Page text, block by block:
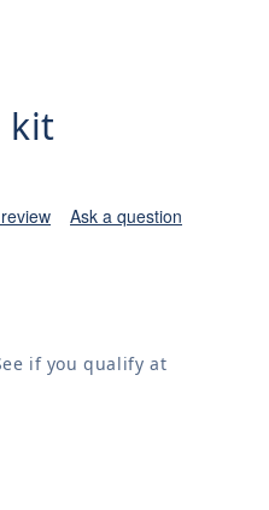
kit
Ask a question
if you qualify at